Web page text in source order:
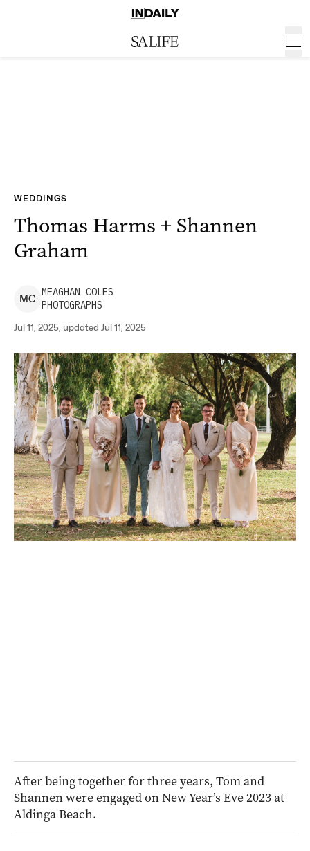
WEDDINGS
Thomas Harms + Shannen
Graham
MC
MEAGHAN COLES
PHOTOGRAPHS
Jul 11, 2025, updated Jul 11, 2025
After being together for three years, Tom and
Shannen were engaged on New Year’s Eve 2023 at
Aldinga Beach.